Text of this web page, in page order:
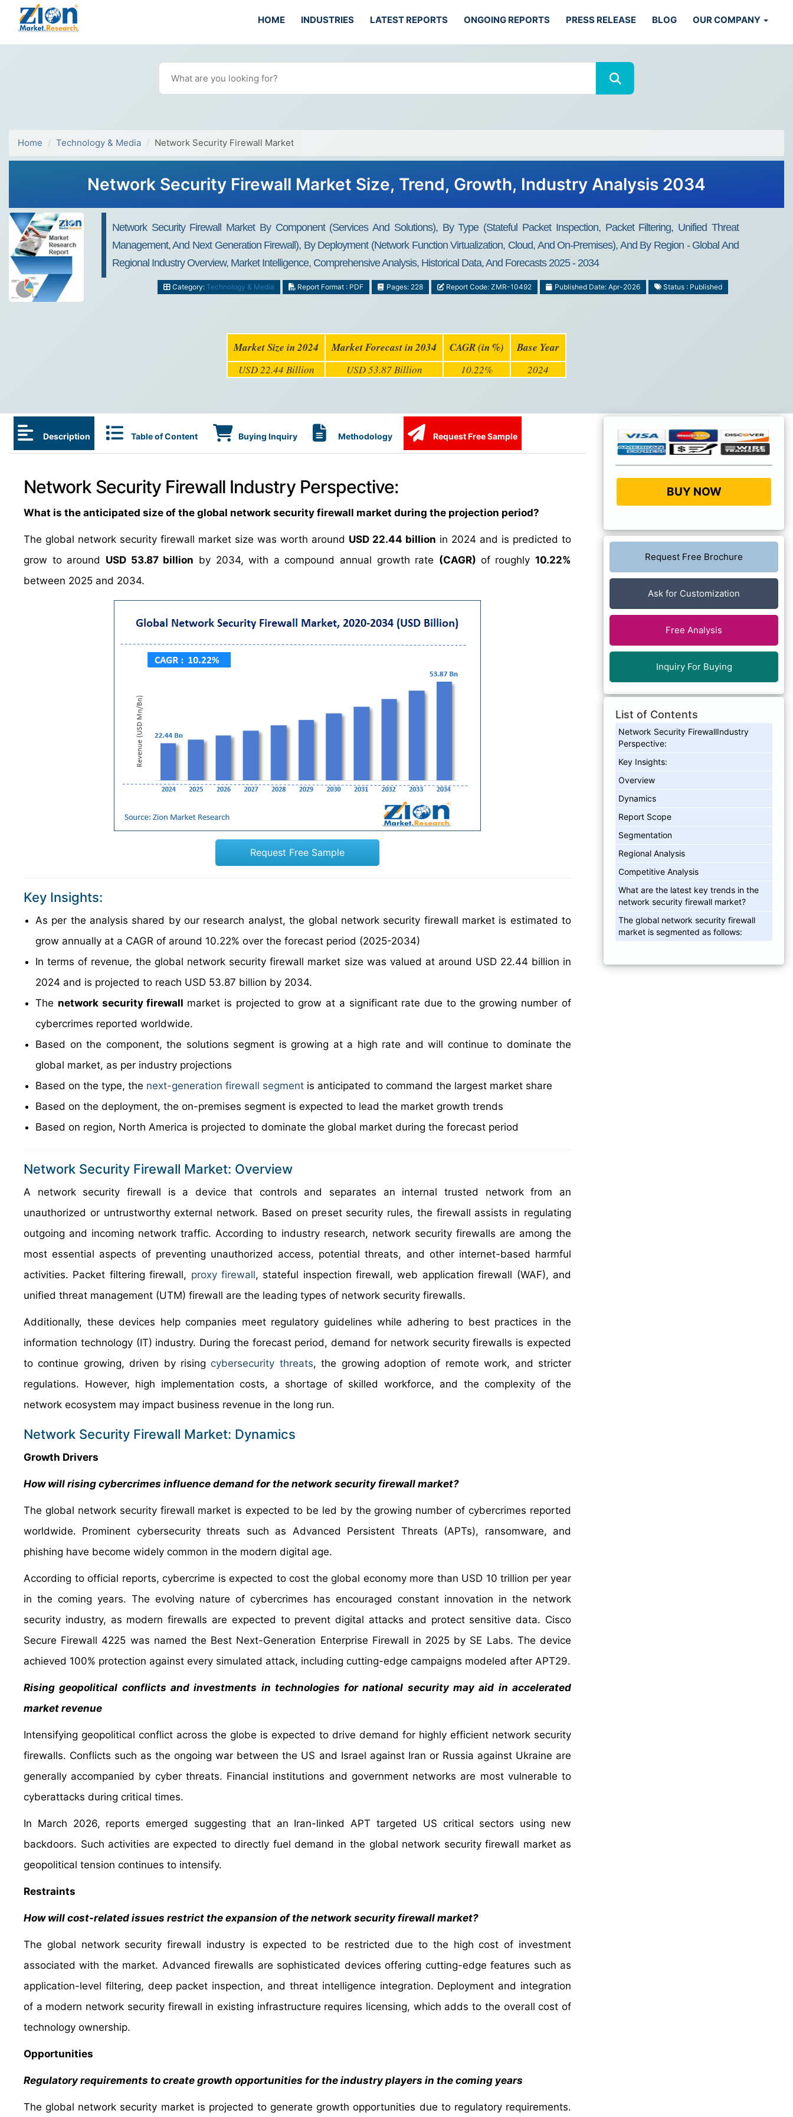
HOME INDUSTRIES LATEST REPORTS ONGOING REPORTS PRESS RELEASE BLOG OUR COMPANY
Home Technology & Media Network Security Firewall Market
Network Security Firewall Market Size, Trend, Growth, Industry Analysis 2034
Network Security Firewall Market By Component (Services And Solutions), By Type (Stateful Packet Inspection, Packet Filtering, Unified Threat
Management, And Next Generation Firewall), By Deployment (Network Function Virtualization, Cloud, And On-Premises), And By Region - Global And
Regional Industry Overview, Market Intelligence, Comprehensive Analysis, Historical Data, And Forecasts 2025 - 2034
Category: Technology & Media Report Format : PDF Pages: 228 Report Code: ZMR-10492 Published Date: Apr-2026 Status : Published
Market Size in 2024 Market Forecast in 2034 CAGR (in %) Base Year
USD 22.44 Billion USD 53.87 Billion 10.22% 2024
Description Table of Content Buying Inquiry Methodology Request Free Sample
Network Security Firewall Industry Perspective:
What is the anticipated size of the global network security firewall market during the projection period?
The global network security firewall market size was worth around USD 22.44 billion in 2024 and is predicted to
grow to around USD 53.87 billion by 2034, with a compound annual growth rate (CAGR) of roughly10.22%
between 2025 and 2034.
Request Free Sample
Key Insights:
As per the analysis shared by our research analyst, the global network security firewall market is estimated to
grow annually at a CAGR of around 10.22% over the forecast period (2025-2034)
In terms of revenue, the global network security firewall market size was valued at around USD 22.44 billion in
2024 and is projected to reach USD 53.87 billion by 2034.
The network security firewall market is projected to grow at a significant rate due to the growing number of
cybercrimes reported worldwide.
Based on the component, the solutions segment is growing at a high rate and will continue to dominate the
global market, as per industry projections
Based on the type, the next-generation firewall segment is anticipated to command the largest market share
Based on the deployment, the on-premises segment is expected to lead the market growth trends
Based on region, North America is projected to dominate the global market during the forecast period
Network Security Firewall Market: Overview
A network security firewall is a device that controls and separates an internal trusted network from an
unauthorized or untrustworthy external network. Based on preset security rules, the firewall assists in regulating
outgoing and incoming network traffic. According to industry research, network security firewalls are among the
most essential aspects of preventing unauthorized access, potential threats, and other internet-based harmful
activities. Packet filtering firewall, proxy firewall, stateful inspection firewall, web application firewall (WAF), and
unified threat management (UTM) firewall are the leading types of network security firewalls.
Additionally, these devices help companies meet regulatory guidelines while adhering to best practices in the
information technology (IT) industry. During the forecast period, demand for network security firewalls is expected
to continue growing, driven by rising cybersecurity threats, the growing adoption of remote work, and stricter
regulations. However, high implementation costs, a shortage of skilled workforce, and the complexity of the
network ecosystem may impact business revenue in the long run.
Network Security Firewall Market: Dynamics
Growth Drivers
How will rising cybercrimes influence demand for the network security firewall market?
The global network security firewall market is expected to be led by the growing number of cybercrimes reported
worldwide. Prominent cybersecurity threats such as Advanced Persistent Threats (APTs), ransomware, and
phishing have become widely common in the modern digital age.
According to official reports, cybercrime is expected to cost the global economy more than USD 10 trillion per year
in the coming years. The evolving nature of cybercrimes has encouraged constant innovation in the network
security industry, as modern firewalls are expected to prevent digital attacks and protect sensitive data. Cisco
Secure Firewall 4225 was named the Best Next-Generation Enterprise Firewall in 2025 by SE Labs. The device
achieved 100% protection against every simulated attack, including cutting-edge campaigns modeled after APT29.
Rising geopolitical conflicts and investments in technologies for national security may aid in accelerated
market revenue
Intensifying geopolitical conflict across the globe is expected to drive demand for highly efficient network security
firewalls. Conflicts such as the ongoing war between the US and Israel against Iran or Russia against Ukraine are
generally accompanied by cyber threats. Financial institutions and government networks are most vulnerable to
cyberattacks during critical times.
In March 2026, reports emerged suggesting that an Iran-linked APT targeted US critical sectors using new
backdoors. Such activities are expected to directly fuel demand in the global network security firewall market as
geopolitical tension continues to intensify.
Restraints
How will cost-related issues restrict the expansion of the network security firewall market?
The global network security firewall industry is expected to be restricted due to the high cost of investment
associated with the market. Advanced firewalls are sophisticated devices offering cutting-edge features such as
application-level filtering, deep packet inspection, and threat intelligence integration. Deployment and integration
of a modern network security firewall in existing infrastructure requires licensing, which adds to the overall cost of
technology ownership.
Opportunities
Regulatory requirements to create growth opportunities for the industry players in the coming years
The global network security market is projected to generate growth opportunities due to regulatory requirements.
BUY NOW
Request Free Brochure
Ask for Customization
Free Analysis
Inquiry For Buying
List of Contents
Network Security FirewallIndustry
Perspective:
Key Insights:
Overview
Dynamics
Report Scope
Segmentation
Regional Analysis
Competitive Analysis
What are the latest key trends in the
network security firewall market?
The global network security firewall
market is segmented as follows: